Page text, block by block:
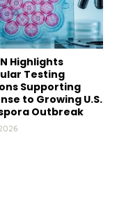
Highlights
Testing
Supporting
to Growing U.S.
Outbreak